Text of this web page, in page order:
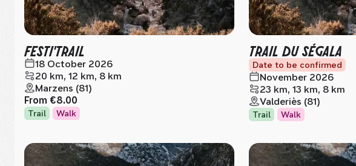
FESTI'TRAIL
18 October 2026
20 km, 12 km, 8 km
Marzens (81)
From €8.00
Trail Walk
TRAIL DU SÉGALA
Date to be confirmed
November 2026
23 km, 13 km, 8 km
Valderiès (81)
Trail Walk